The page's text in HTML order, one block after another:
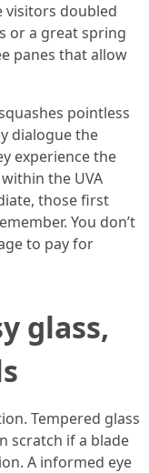
visitors doubled
or a great spring
panes that allow
pointless
dialogue the
experience the
the UVA
those first
You don’t
to pay for
glass,
Tempered glass
scratch if a blade
A informed eye